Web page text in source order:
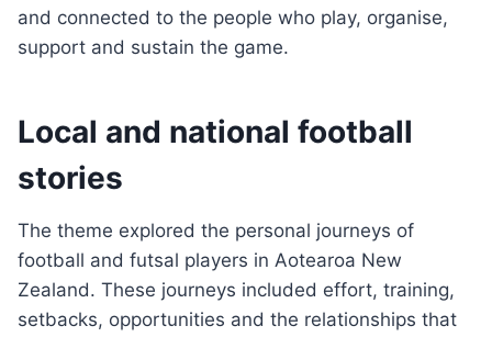
and connected to the people who play, organise,
support and sustain the game.
Local and national football
stories
The theme explored the personal journeys of
football and futsal players in Aotearoa New
Zealand. These journeys included effort, training,
setbacks, opportunities and the relationships that